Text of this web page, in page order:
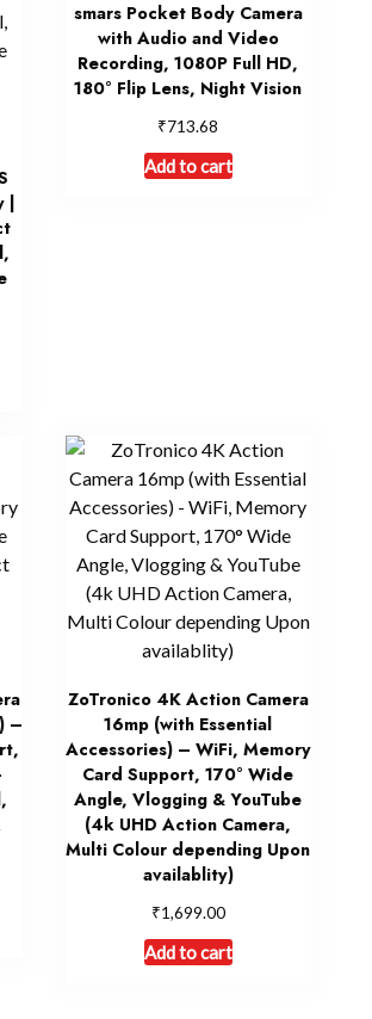
smars Pocket Body Camera
with Audio and Video
Recording, 1080P Full HD,
180° Flip Lens, Night Vision
₹713.68
Add to cart
–
ZoTronico 4K Action Camera
16mp (with Essential
Accessories) – WiFi, Memory
Card Support, 170° Wide
Angle, Vlogging & YouTube
(4k UHD Action Camera,
Multi Colour depending Upon
availablity)
₹1,699.00
Add to cart